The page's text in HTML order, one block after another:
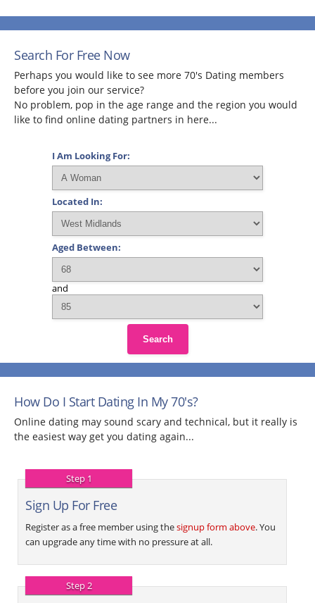
Search For Free Now
Perhaps you would like to see more 70's Dating members
before you join our service?
No problem, pop in the age range and the region you would
like to find online dating partners in here...
I Am Looking For:
Located In:
Aged Between:
and
Search
How Do I Start Dating In My 70's?
Online dating may sound scary and technical, but it really is
the easiest way get you dating again...
Step 1
Sign Up For Free
Register as a free member using thesignup form above. You
can upgrade any time with no pressure at all.
Step 2